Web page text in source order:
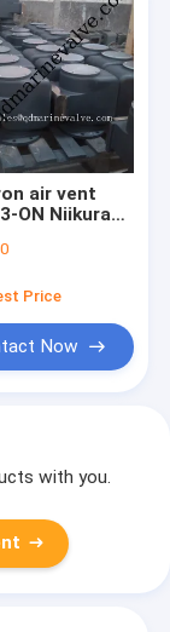
air vent
ON Niikura
Price
Now
with you.